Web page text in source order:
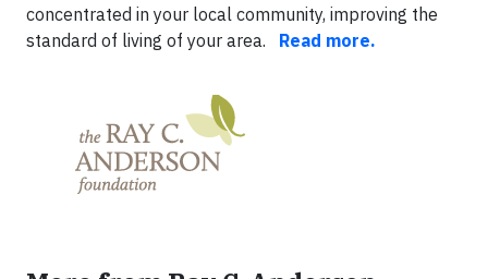
concentrated in your local community, improving the
standard of living of your area. Read more.